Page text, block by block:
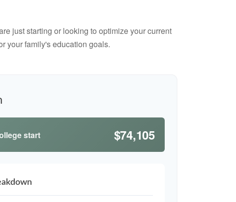
just starting or looking to optimize your current
your family's education goals.
start $74,105